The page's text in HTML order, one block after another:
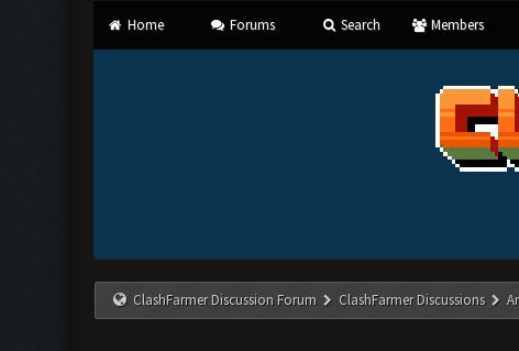
Home Forums Search Members
ClashFarmer Discussion Forum ClashFarmer Discussions